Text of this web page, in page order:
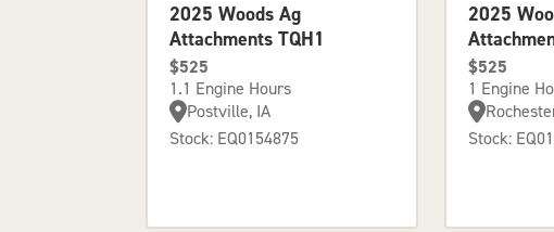
2025 Woods Ag
Attachments TQH1
$525
1.1 Engine Hours
Postville, IA
Stock: EQ0154875
2025
$525
1 Engine
Stock: